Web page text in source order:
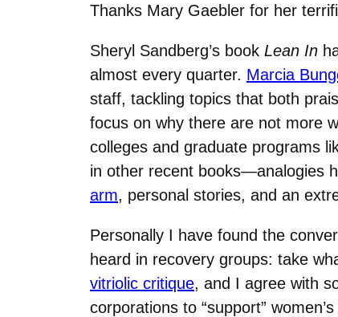
Thanks Mary Gaebler for her
Sheryl Sandberg’s book Lean In
almost every quarter. Marcia
staff, tackling topics that both
focus on why there are not more
colleges and graduate programs
in other recent books—analogies
arm, personal stories, and an
Personally I have found the
heard in recovery groups: take
vitriolic critique, and I agree with
corporations to “support”